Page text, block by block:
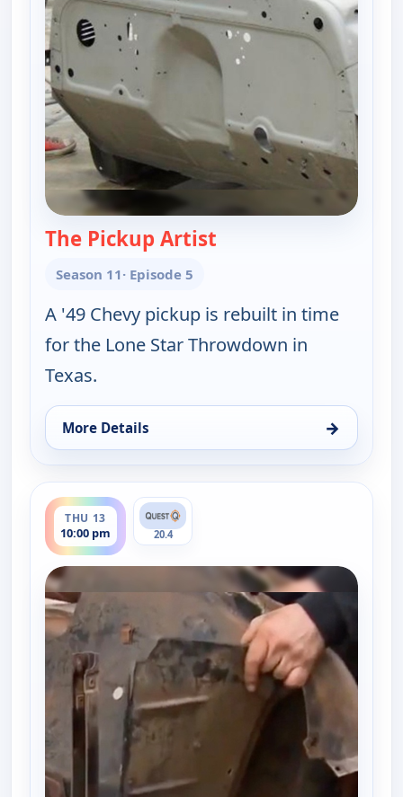
The Pickup Artist
Season 11· Episode 5
A '49 Chevy pickup is rebuilt in time
for the Lone Star Throwdown in
Texas.
More Details →
for Fast N' Loud, Wed 12, 10:00 pm
THU 13
10:00 pm
ends 11:00 pm
20.4